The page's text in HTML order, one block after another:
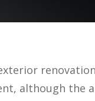
although the